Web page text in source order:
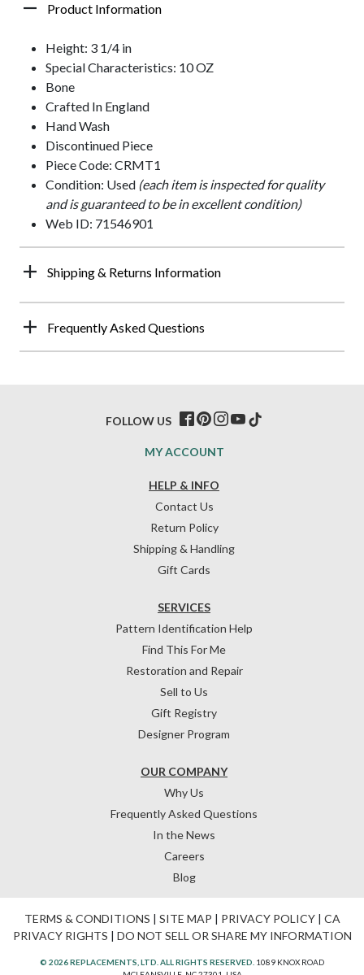
Product Information
Height: 3 1/4 in
Special Characteristics: 10 OZ
Bone
Crafted In England
Hand Wash
Discontinued Piece
Piece Code: CRMT1
Condition: Used (each item is inspected for quality
and is guaranteed to be in excellent condition)
Web ID: 71546901
Shipping & Returns Information
Frequently Asked Questions
HELP & INFO
Contact Us
Return Policy
Shipping & Handling
Gift Cards
OUR COMPANY
Why Us
Frequently Asked Questions
In the News
Careers
Blog
SERVICES
Pattern Identification Help
Find This For Me
Restoration and Repair
Sell to Us
Gift Registry
Designer Program
MY ACCOUNT
FOLLOW US
TERMS & CONDITIONS | SITE MAP | PRIVACY POLICY| CA
PRIVACY RIGHTS | DO NOT SELL OR SHARE MY INFORMATION
© 2026 REPLACEMENTS, LTD. ALL RIGHTS RESERVED. 1089 KNOX ROAD